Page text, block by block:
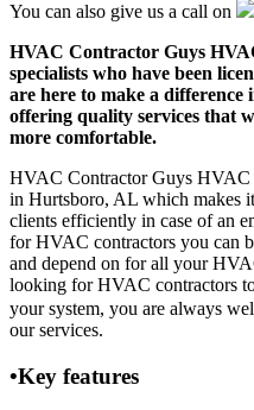
You can also give us a call on
HVAC Contractor Guys
specialists who have been
are here to make a difference
offering quality services that
more comfortable.
HVAC Contractor Guys HVAC
in Hurtsboro, AL which makes
clients efficiently in case of an
for HVAC contractors you can
and depend on for all your
looking for HVAC contractors
your system, you are always
our services.
•Key features